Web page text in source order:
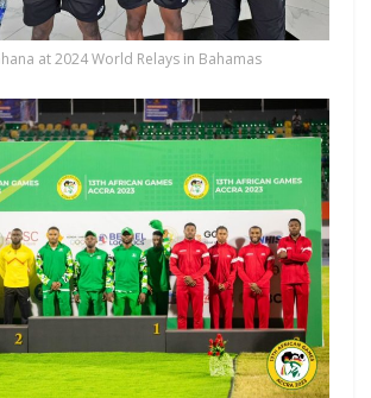
at 2024 World Relays in Bahamas